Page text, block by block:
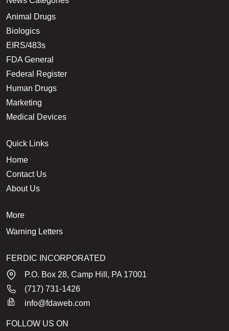
Animal Drugs
Biologics
EIRS/483s
FDA General
Federal Register
Human Drugs
Marketing
Medical Devices
Quick Links
Home
Contact Us
About Us
More
Warning Letters
FERDIC INCORPORATED
P.O. Box 28, Camp Hill, PA 17001
(717) 731-1426
info@fdaweb.com
FOLLOW US ON